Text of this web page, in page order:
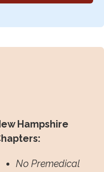
Hampshire
No Premedical